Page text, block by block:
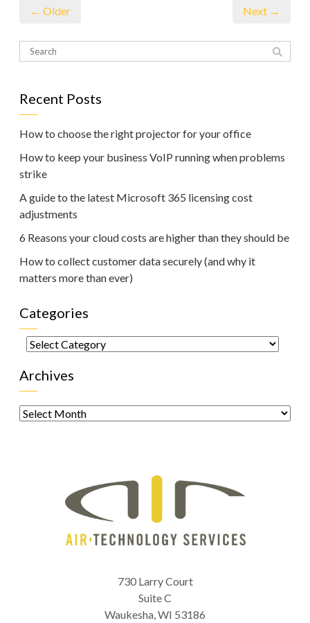
← Older Next →
Recent Posts
How to choose the right projector for your office
How to keep your business VoIP running when problems
strike
A guide to the latest Microsoft 365 licensing cost
adjustments
6 Reasons your cloud costs are higher than they should be
How to collect customer data securely (and why it
matters more than ever)
Categories
Categories
Archives
Archives
730 Larry Court
Suite C
Waukesha,WI 53186